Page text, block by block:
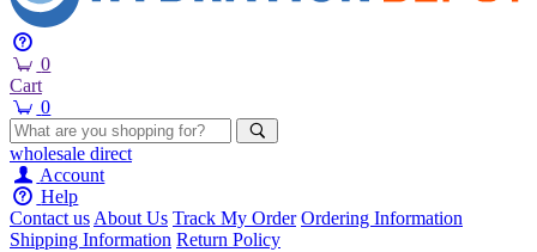
0
Cart
0
wholesale direct
Account
Help
Contact usAbout Us Track My Order Ordering Information
Shipping Information Return Policy